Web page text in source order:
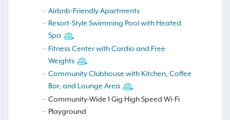
Airbnb-Friendly Apartments
Resort-Style Swimming Pool with Heated
Spa
Fitness Center with Cardio and Free
Weights
Community Clubhouse with Kitchen, Coffee
Bar, and Lounge Area
Community-Wide 1 Gig High Speed Wi-Fi
Playground